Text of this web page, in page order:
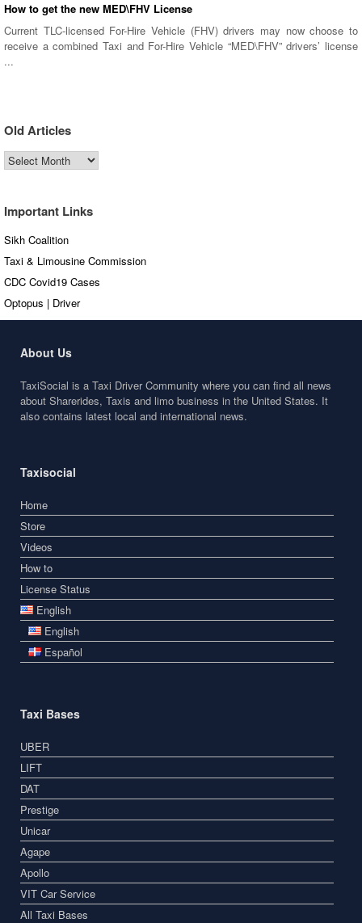
How to get the new MED\FHV License
Current TLC-licensed For-Hire Vehicle (FHV) drivers may now choose to
receive a combined Taxi and For-Hire Vehicle “MED\FHV” drivers’ license
...
Old Articles
Old
Articles
Important Links
Sikh Coalition
Taxi & Limousine Commission
CDC Covid19 Cases
Optopus | Driver
About Us
TaxiSocial is a Taxi Driver Community where you can find all news
about Sharerides, Taxis and limo business in the United States. It
also contains latest local and international news.
Taxisocial
Home
Store
Videos
How to
License Status
English
English
Español
Taxi Bases
UBER
LIFT
DAT
Prestige
Unicar
Agape
Apollo
VIT Car Service
All Taxi Bases